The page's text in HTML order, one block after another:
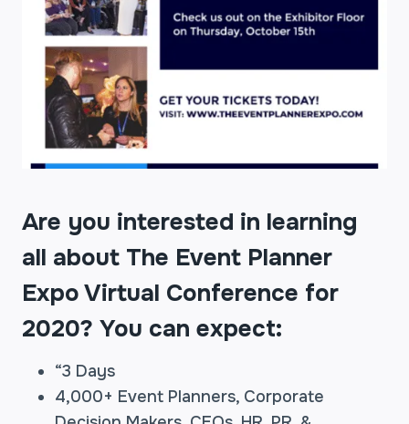
Are you interested in learning
all about The Event Planner
Expo Virtual Conference for
2020? You can expect:
“3 Days
4,000+ Event Planners, Corporate